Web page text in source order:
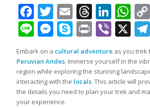
Facebook
Twitter
EmailThreads
LineMessenger
Skype
PrintViber
X
Embark on a cultural adventure as you trek
Peruvian Andes. Immerse yourself in the
region while exploring the stunning
interacting with the locals. This article will
the details you need to plan your trek and
your experience.